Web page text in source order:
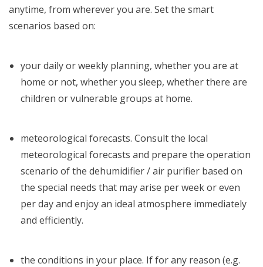
anytime, from wherever you are. Set the smart
scenarios based on:
your daily or weekly planning, whether you are at
home or not, whether you sleep, whether there are
children or vulnerable groups at home.
meteorological forecasts. Consult the local
meteorological forecasts and prepare the operation
scenario of the dehumidifier / air purifier based on
the special needs that may arise per week or even
per day and enjoy an ideal atmosphere immediately
and efficiently.
the conditions in your place. If for any reason (e.g.